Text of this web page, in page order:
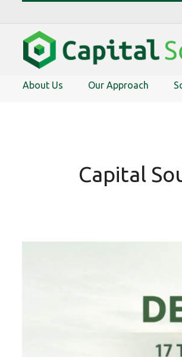
About Us Our Approach
Capital